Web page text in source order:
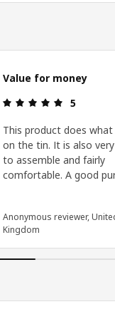
Value for money
Review: 5
5
This product does what
on the tin. It is also
to assemble and fairly
comfortable. A good
Anonymous reviewer,
Kingdom